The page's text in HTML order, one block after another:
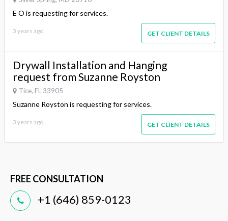
E O is requesting for services.
3 years ago GET CLIENT DETAILS
Drywall Installation and Hanging
request from Suzanne Royston
Tice, FL 33905
Suzanne Royston is requesting for services.
3 years ago GET CLIENT DETAILS
FREE CONSULTATION
+1 (646) 859-0123